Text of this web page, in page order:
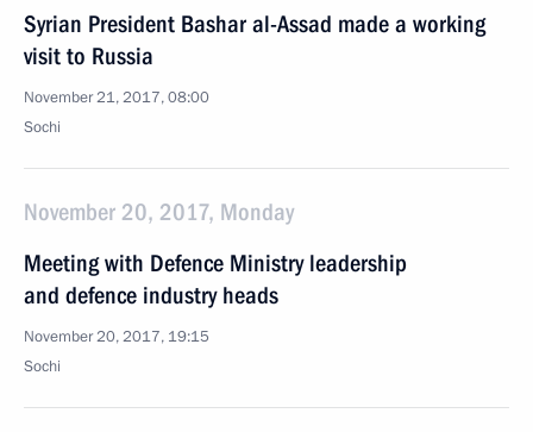
Syrian President Bashar al-Assad made a working
visit to Russia
November 21, 2017, 08:00
Sochi
November 20, 2017, Monday
Meeting with Defence Ministry leadership
and defence industry heads
November 20, 2017, 19:15
Sochi